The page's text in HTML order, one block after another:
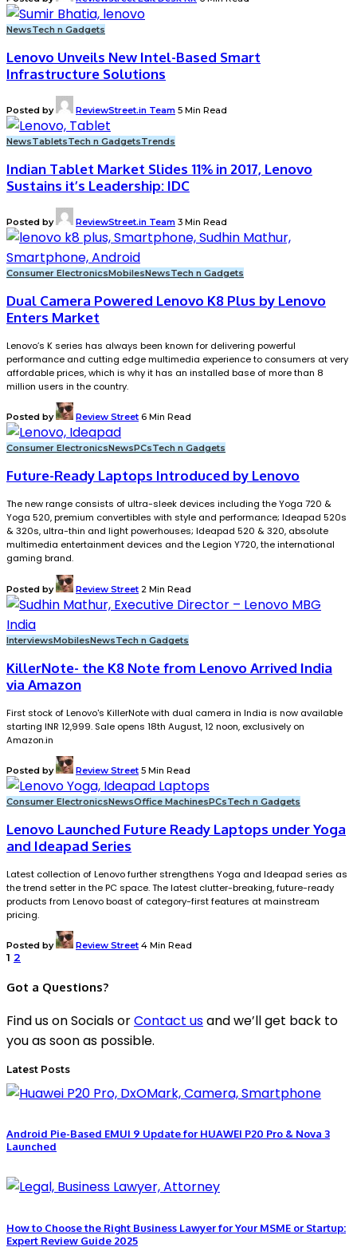
NewsTech n Gadgets
Lenovo Unveils New Intel-Based Smart
Infrastructure Solutions
Posted by ReviewStreet.in Team 5 Min Read
NewsTabletsTech n GadgetsTrends
Indian Tablet Market Slides 11% in 2017, Lenovo
Sustains it’s Leadership: IDC
Posted by ReviewStreet.in Team 3 Min Read
Consumer ElectronicsMobilesNewsTech n Gadgets
Dual Camera Powered Lenovo K8 Plus by Lenovo
Enters Market
Lenovo’s K series has always been known for delivering powerful
performance and cutting edge multimedia experience to consumers at very
affordable prices, which is why it has an installed base of more than 8
million users in the country.
Posted by Review Street 6 Min Read
Consumer ElectronicsNewsPCsTech n Gadgets
Future-Ready Laptops Introduced by Lenovo
The new range consists of ultra-sleek devices including the Yoga 720 &
Yoga 520, premium convertibles with style and performance; Ideapad 520s
& 320s, ultra-thin and light powerhouses; Ideapad 520 & 320, absolute
multimedia entertainment devices and the Legion Y720, the international
gaming brand.
Posted by Review Street 2 Min Read
InterviewsMobilesNewsTech n Gadgets
KillerNote- the K8 Note from Lenovo Arrived India
via Amazon
First stock of Lenovo's KillerNote with dual camera in India is now available
starting INR 12,999. Sale opens 18th August, 12 noon, exclusively on
Amazon.in
Posted by Review Street 5 Min Read
Consumer ElectronicsNewsOffice MachinesPCsTech n Gadgets
Lenovo Launched Future Ready Laptops under Yoga
and Ideapad Series
Latest collection of Lenovo further strengthens Yoga and Ideapad series as
the trend setter in the PC space. The latest clutter-breaking, future-ready
products from Lenovo boast of category-first features at mainstream
pricing.
Posted by Review Street 4 Min Read
1 2
Got a Questions?
Find us on Socials orContact usand we’ll get back to
you as soon as possible.
Latest Posts
Android Pie-Based EMUI 9 Update for HUAWEI P20 Pro & Nova 3
Launched
How to Choose the Right Business Lawyer for Your MSME or Startup:
Expert Review Guide 2025